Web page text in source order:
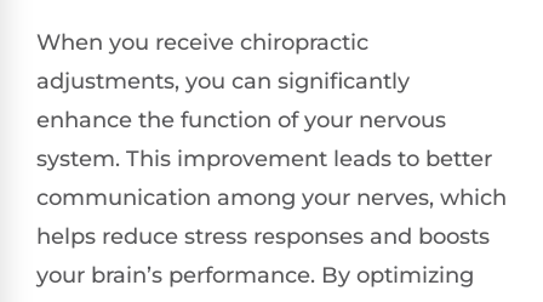
When you receive chiropractic
adjustments, you can significantly
enhance the function of your nervous
system. This improvement leads to better
communication among your nerves, which
helps reduce stress responses and boosts
your brain’s performance. By optimizing